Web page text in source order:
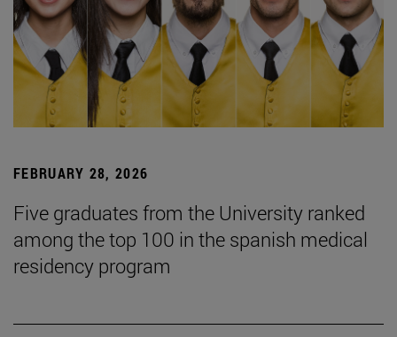
FEBRUARY 28, 2026
Five graduates from the University ranked
among the top 100 in the spanish medical
residency program